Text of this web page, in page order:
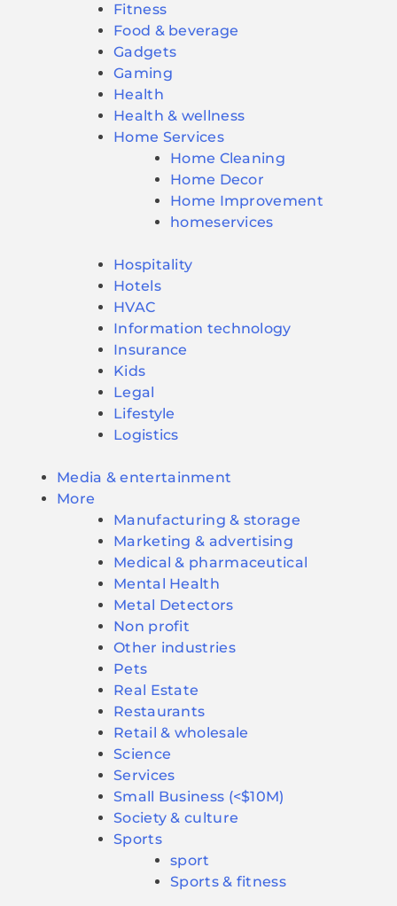
Fitness
Food & beverage
Gadgets
Gaming
Health
Health & wellness
Home Services
Home Cleaning
Home Decor
Home Improvement
homeservices
Hospitality
Hotels
HVAC
Information technology
Insurance
Kids
Legal
Lifestyle
Logistics
Media & entertainment
More
Manufacturing & storage
Marketing & advertising
Medical & pharmaceutical
Mental Health
Metal Detectors
Non profit
Other industries
Pets
Real Estate
Restaurants
Retail & wholesale
Science
Services
Small Business (<$10M)
Society & culture
Sports
sport
Sports & fitness